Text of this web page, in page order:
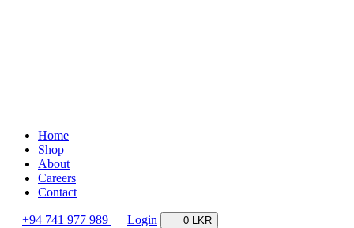
Home
Shop
About
Careers
Contact
+94 741 977 989 Login 0 LKR